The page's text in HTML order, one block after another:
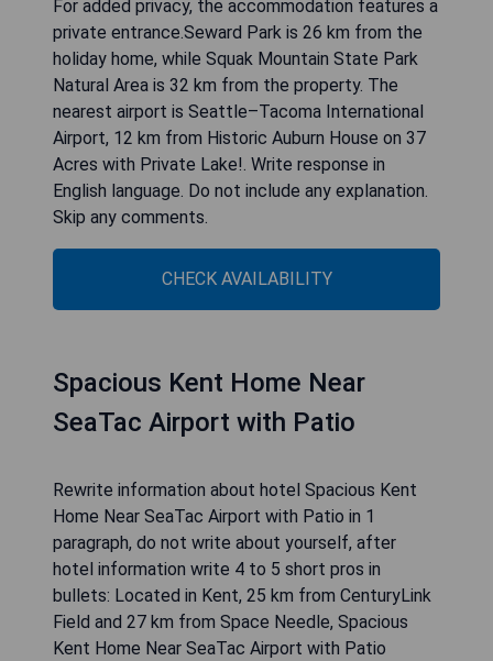
Rewrite information about hotel Historic Auburn
House on 37 Acres with Private Lake! in 1
bullets: Situated in Auburn, 33 km from
CenturyLink Field and 35 km from Space Needle,
Historic Auburn House on 37 Acres with Private
property has garden views and is 42 km from
Tiger Mountain State Forest and 25 km from
Museum of Glass. The accommodation features a
24-hour front desk and free WiFi is available
throughout the property.The spacious holiday
home has 4 bedrooms, 5 bathrooms, bed linen,
towels, a flat-screen TV with cable channels, a